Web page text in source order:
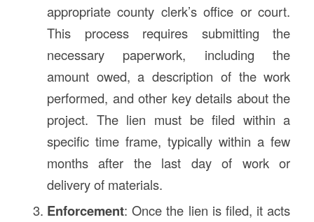
appropriate county clerk’s office or court.
This process requires submitting the
necessary paperwork, including the
amount owed, a description of the work
performed, and other key details about the
project. The lien must be filed within a
specific time frame, typically within a few
months after the last day of work or
delivery of materials.
Enforcement: Once the lien is filed, it acts